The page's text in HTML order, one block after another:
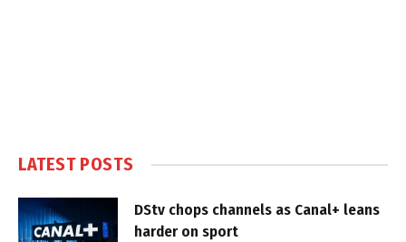
LATEST POSTS
DStv chops channels as Canal+ leans
harder on sport